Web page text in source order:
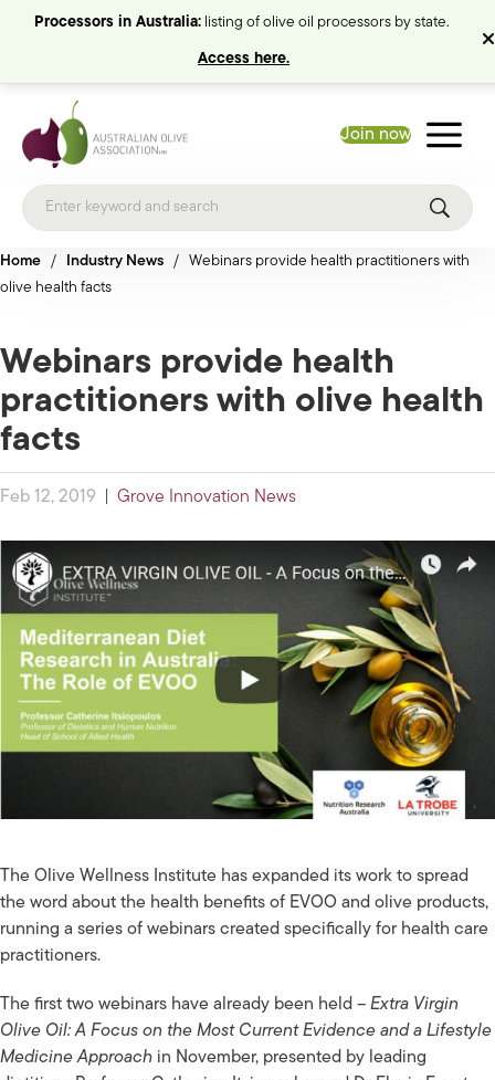
Processors in Australia: listing of olive oil processors by state.
Access here.
Join now
Home / Industry News / Webinars provide health practitioners with
olive health facts
Webinars provide health
practitioners with olive health
facts
Feb 12, 2019 Grove Innovation News
The Olive Wellness Institute has expanded its work to spread
the word about the health benefits of EVOO and olive products,
running a series of webinars created specifically for health care
practitioners.
The first two webinars have already been held – Extra Virgin
Olive Oil: A Focus on the Most Current Evidence and a Lifestyle
Medicine Approach in November, presented by leading